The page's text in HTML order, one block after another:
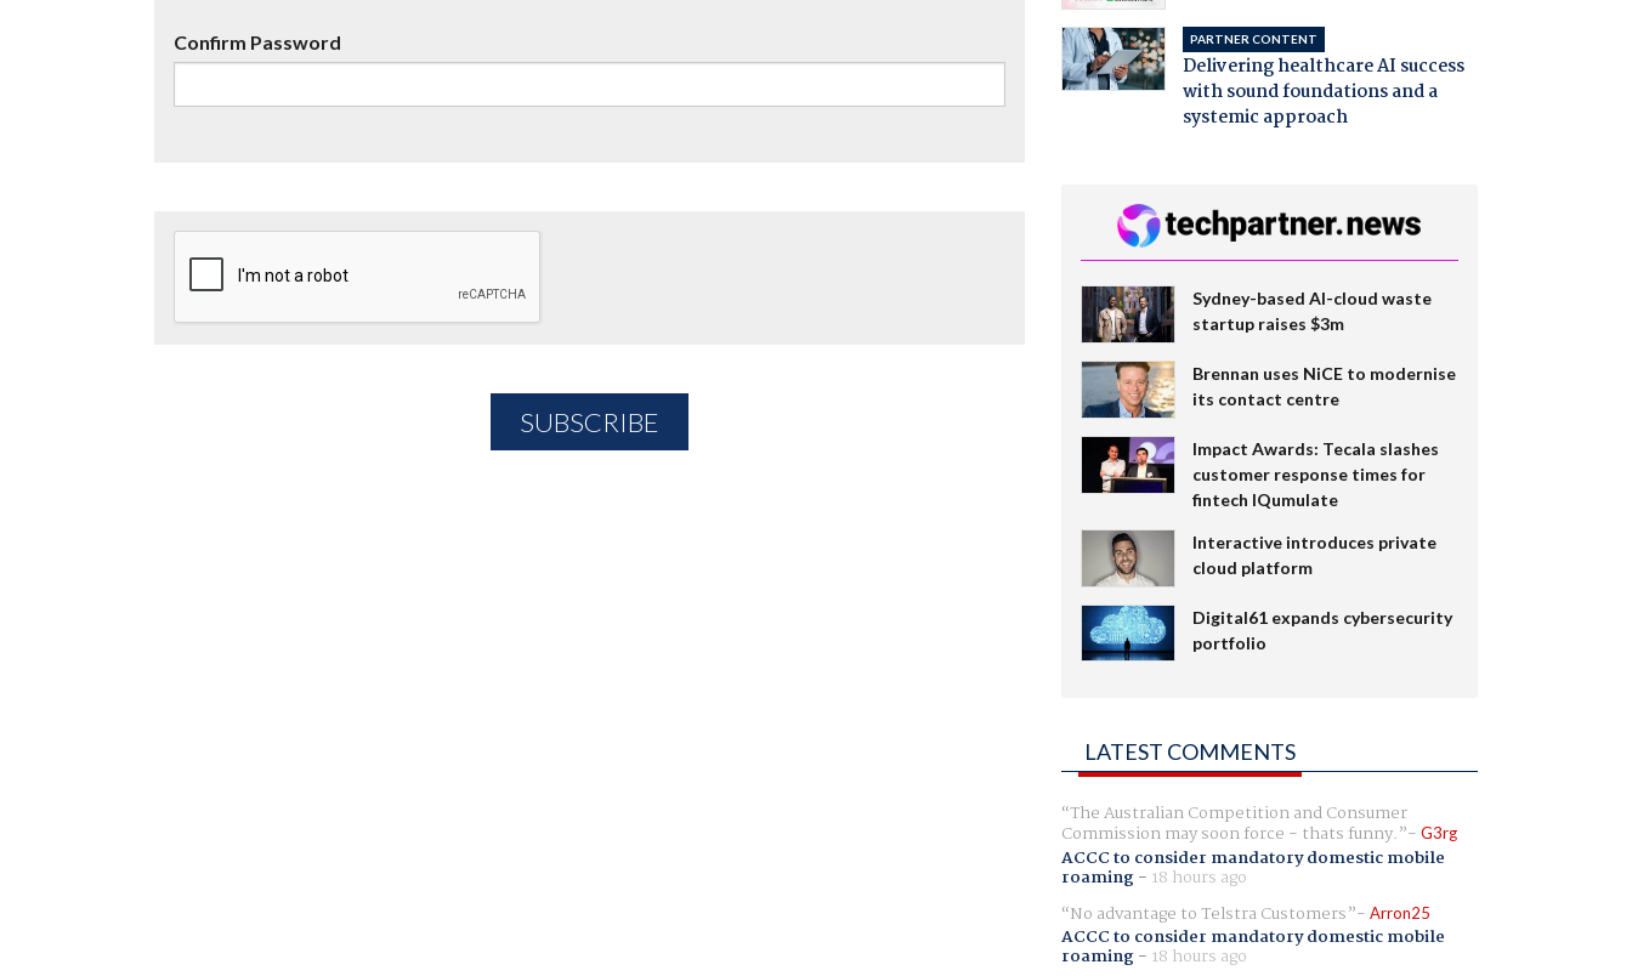
Confirm Password PARTNER CONTENT
Delivering healthcare AI success
with sound foundations and a
systemic approach
Sydney-based AI-cloud waste
startup raises $3m
Brennan uses NiCE to modernise
its contact centre
Impact Awards: Tecala slashes
customer response times for
fintech IQumulate
Interactive introduces private
cloud platform
Digital61 expands cybersecurity
portfolio
LATEST COMMENTS
The Australian Competition and Consumer
Commission may soon force - thats funny. G3rg
ACCC to consider mandatory domestic mobile
roaming- 18 hours ago
No advantage to Telstra Customers
Arron25
ACCC to consider mandatory domestic mobile
roaming- 18 hours ago